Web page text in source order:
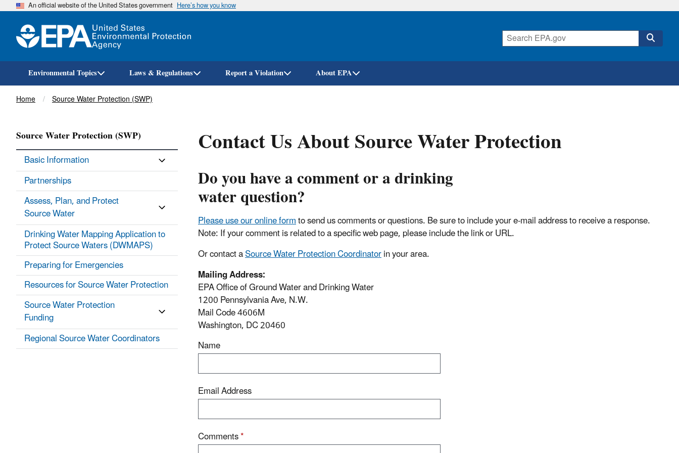
Skip
An official website of the United States government Here’s how you know
Environmental Topics Laws & Regulations Report a Violation About EPA
Breadcrumb
Home Source Water Protection (SWP)
Contact Us About Source Water Protection
Do you have a comment or a drinking
water question?
Please use our online formto send us comments or questions. Be sure to include your e-mail address to receive a response.
Note: If your comment is related to a specific web page, please include the link or URL.
Or contact aSource Water Protection Coordinatorin your area.
Mailing Address:
EPA Office of Ground Water and Drinking Water
1200 Pennsylvania Ave, N.W.
Mail Code 4606M
Washington, DC 20460
Name
Email Address
Comments*
Source Water Protection (SWP)
Basic Information
Partnerships
Assess, Plan, and Protect
Source Water
Drinking Water Mapping Application to
Protect Source Waters (DWMAPS)
Preparing for Emergencies
Resources for Source Water Protection
Source Water Protection
Funding
Regional Source Water Coordinators